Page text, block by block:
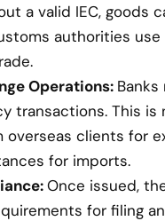
a valid IEC, goods
authorities
Operations:
transactions. This is
overseas clients for
for imports.
Once issued,
for filing